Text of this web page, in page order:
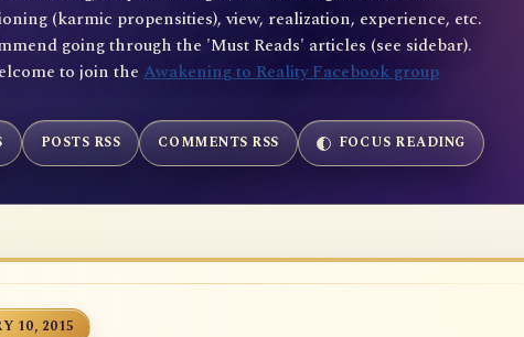
(karmic propensities), view, realization, experience, etc.
going through the 'Must Reads' articles (see sidebar).
to join the Awakening to Reality Facebook group
POSTS RSS COMMENTS RSS FOCUS READING
10, 2015